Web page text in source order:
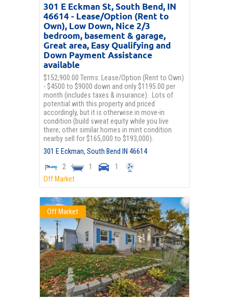
301 E Eckman St, South Bend, IN
46614 - Lease/Option (Rent to
Own), Low Down, Nice 2/3
bedroom, basement & garage,
Great area, Easy Qualifying and
Down Payment Assistance
available
$152,900.00 Terms: Lease/Option (Rent to Own)
- $4500 to $9000 down and only $1195.00 per
month (includes taxes & insurance). Lots of
potential with this property and priced
accordingly, but it is otherwise in move-in
condition (build sweat equity while you live
there; other similar homes in mint condition
nearby sell for $165,000 to $193,000).
301 E Eckman, South Bend IN 46614
2
1
1
Off Market
Off Market